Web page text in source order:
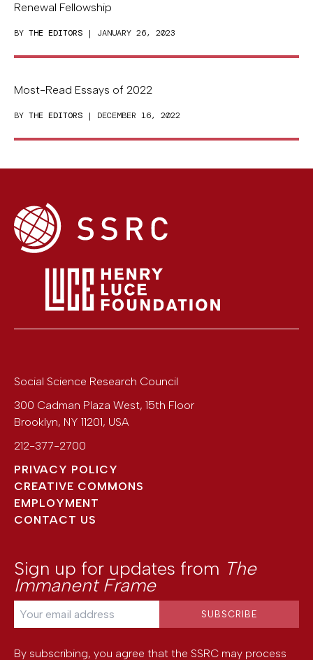
Renewal Fellowship
BY THE EDITORS | JANUARY 26, 2023
Most-Read Essays of 2022
BY THE EDITORS | DECEMBER 16, 2022
Social Science Research Council
300 Cadman Plaza West, 15th Floor
Brooklyn, NY 11201, USA
212-377-2700
PRIVACY POLICY
CREATIVE COMMONS
EMPLOYMENT
CONTACT US
Sign up for updates from The
Immanent Frame
By subscribing, you agree that the SSRC may process